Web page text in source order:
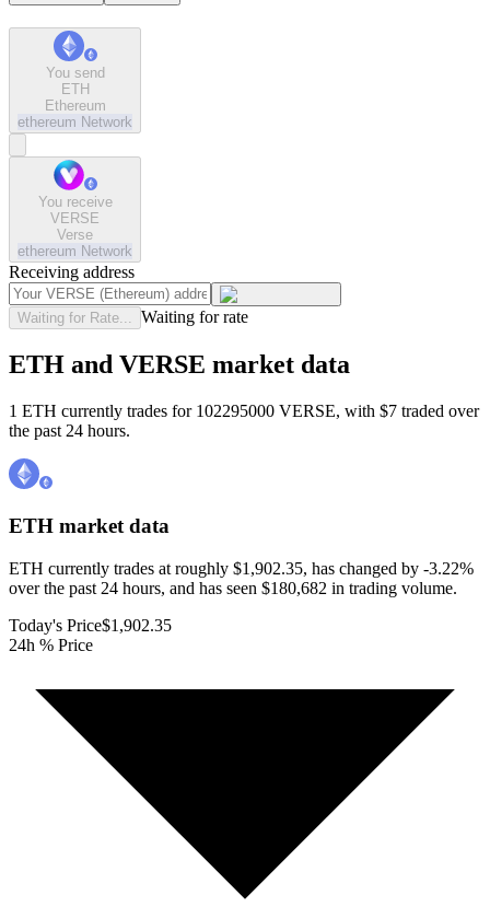
You send
ETH
Ethereum
ethereum Network
You receive
VERSE
Verse
ethereum Network
Receiving address
Waiting for Rate... Waiting for rate
ETH and VERSE market data
1 ETH currently trades for 102295000 VERSE, with $7 traded over
the past 24 hours.
ETH market data
ETH currently trades at roughly $1,902.35, has changed by -3.22%
over the past 24 hours, and has seen $180,682 in trading volume.
Today's Price$1,902.35
24h % Price